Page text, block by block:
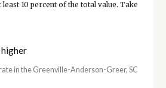
10 percent of the total value. Take
in the Greenville-Anderson-Greer, SC